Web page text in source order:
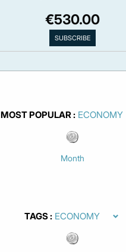
€530.00
MOST POPULAR
Month
TAGS